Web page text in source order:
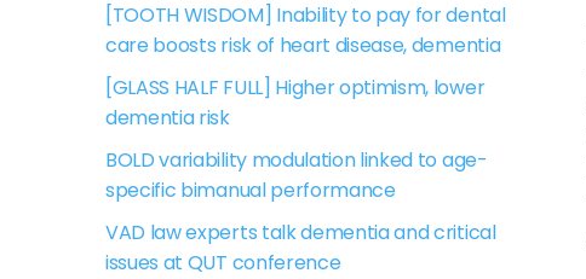
[TOOTH WISDOM] Inability to pay for dental
care boosts risk of heart disease, dementia
[GLASS HALF FULL] Higher optimism, lower
dementia risk
BOLD variability modulation linked to age-
specific bimanual performance
VAD law experts talk dementia and critical
issues at QUT conference